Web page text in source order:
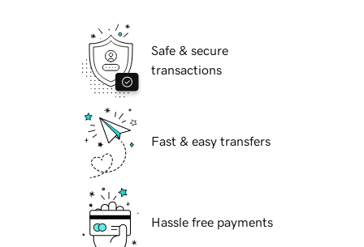
Safe & secure
transactions
Fast & easy transfers
Hassle free payments